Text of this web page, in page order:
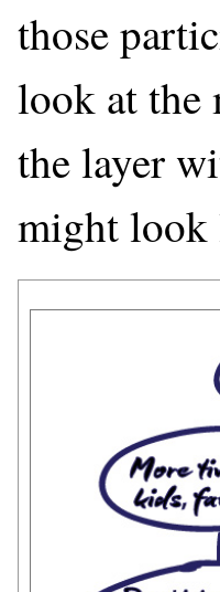
those
look at the
the layer
might look